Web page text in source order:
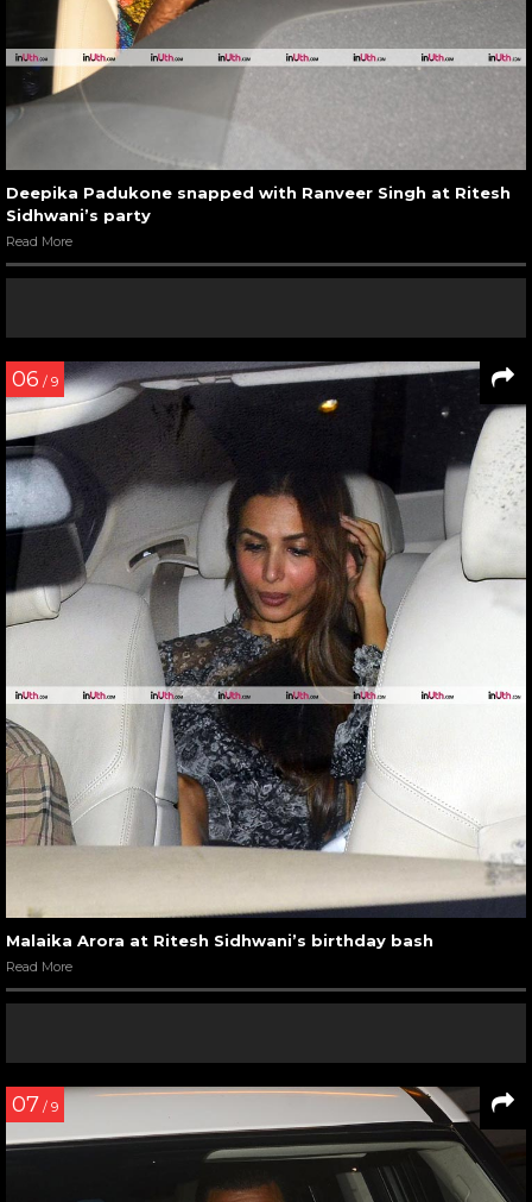
Deepika Padukone snapped with Ranveer Singh at Ritesh
Sidhwani’s party
Read More
06 / 9
Malaika Arora at Ritesh Sidhwani’s birthday bash
Read More
07 / 9